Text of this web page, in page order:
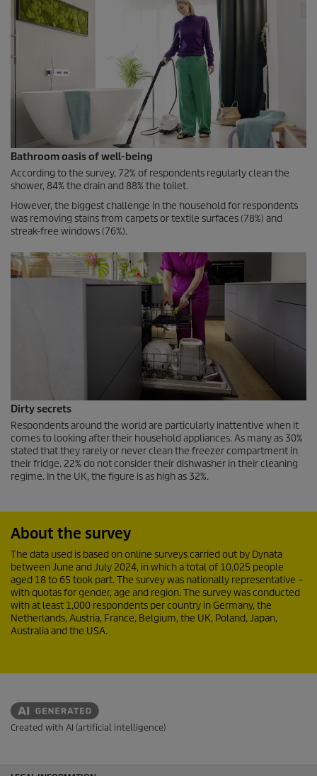
Bathroom oasis of well-being
According to the survey, 72% of respondents regularly clean the
shower, 84% the drain and 88% the toilet.
However, the biggest challenge in the household for respondents
was removing stains from carpets or textile surfaces (78%) and
streak-free windows (76%).
Dirty secrets
Respondents around the world are particularly inattentive when it
comes to looking after their household appliances. As many as 30%
stated that they rarely or never clean the freezer compartment in
their fridge. 22% do not consider their dishwasher in their cleaning
regime. In the UK, the figure is as high as 32%.
About the survey
The data used is based on online surveys carried out by Dynata
between June and July 2024, in which a total of 10,025 people
aged 18 to 65 took part. The survey was nationally representative –
with quotas for gender, age and region. The survey was conducted
with at least 1,000 respondents per country in Germany, the
Netherlands, Austria, France, Belgium, the UK, Poland, Japan,
Australia and the USA.
Created with AI (artificial intelligence)